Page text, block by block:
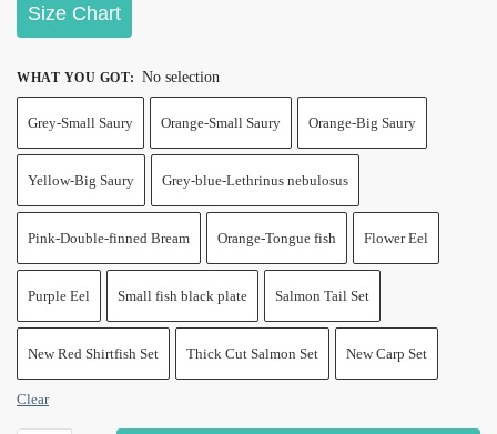
$19.99
Size Chart
WHAT YOU GOT: No selection
Grey-Small Saury Orange-Small Saury Orange-Big Saury
Yellow-Big Saury Grey-blue-Lethrinus nebulosus
Pink-Double-finned Bream Orange-Tongue fish Flower Eel
Purple Eel Small fish black plate Salmon Tail Set
New Red Shirtfish Set Thick Cut Salmon Set New Carp Set
Clear